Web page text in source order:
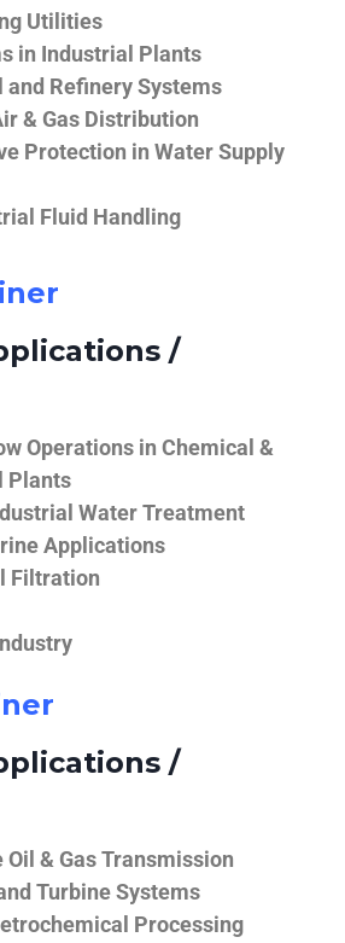
Utilities
in Industrial Plants
Refinery Systems
& Gas Distribution
Protection in Water Supply
Fluid Handling
/
Operations in Chemical &
Plants
Water Treatment
Applications
Filtration
/
& Gas Transmission
Turbine Systems
Processing